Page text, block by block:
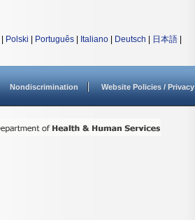
Polski Português Italiano Deutsch 日本語
Nondiscrimination Website Policies / Privacy